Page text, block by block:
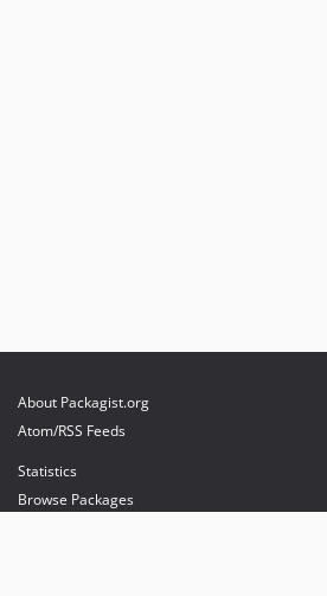
About Packagist.org
Atom/RSS Feeds
Statistics
Browse Packages